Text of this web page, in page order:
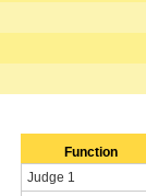
Function
Judge 1